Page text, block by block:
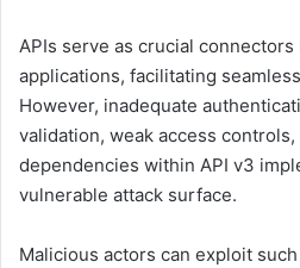
APIs serve as crucial
applications, facilitating
However, inadequate
validation, weak access
dependencies within API v3
vulnerable attack surface.
Malicious actors can exploit